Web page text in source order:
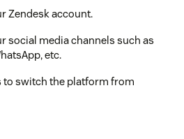
Zendesk account.
social media channels such as
etc.
to switch the platform from